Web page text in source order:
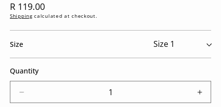
Regular
price
R 119.00
Shippingcalculated at checkout.
Size
Quantity